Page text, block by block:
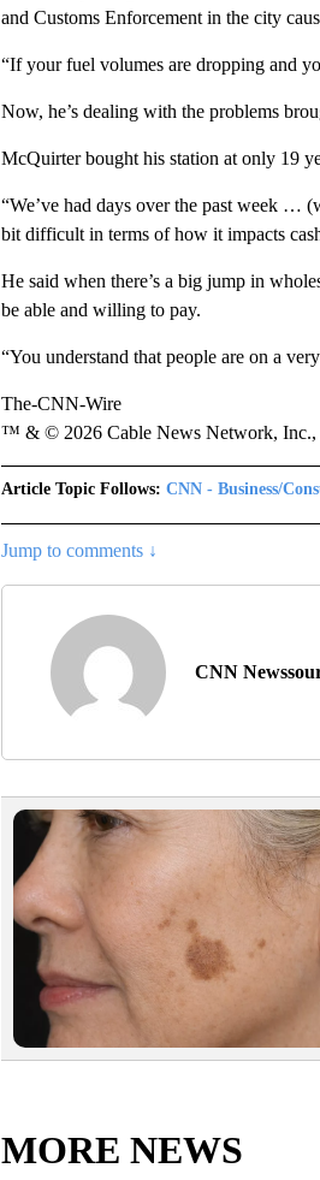
and Customs Enforcement in the city
“If your fuel volumes are dropping and
Now, he’s dealing with the problems
McQuirter bought his station at only 19
“We’ve had days over the past week …
bit difficult in terms of how it impacts
He said when there’s a big jump in
be able and willing to pay.
“You understand that people are on a
The-CNN-Wire
™ & © 2026 Cable News Network, Inc.,
Article Topic Follows: CNN - Business/
Jump to comments ↓
CNN
MORE NEWS